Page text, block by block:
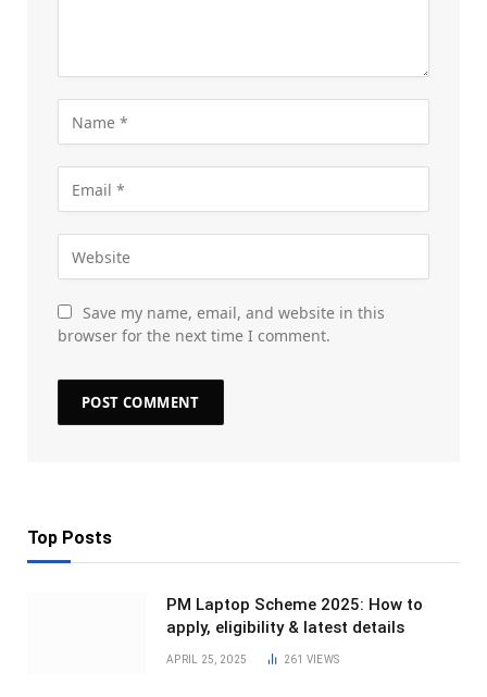
Save my name, email, and website in this
browser for the next time I comment.
Top Posts
PM Laptop Scheme 2025: How to
apply, eligibility & latest details
APRIL 25, 2025 261 VIEWS